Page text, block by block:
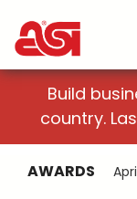
Build
country.
AWARDS